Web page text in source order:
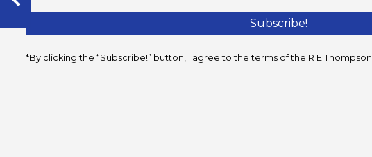
*By clicking the “Subscribe!” button, I agree to the terms of the R E Thompson